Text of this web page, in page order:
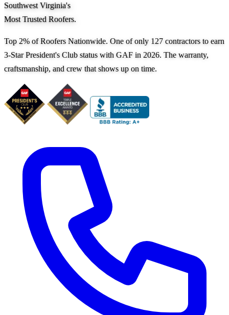
Southwest Virginia's
Most Trusted Roofers.
Top 2% of Roofers Nationwide. One of only 127 contractors to earn
3-Star President's Club status with GAF in 2026. The warranty,
craftsmanship, and crew that shows up on time.